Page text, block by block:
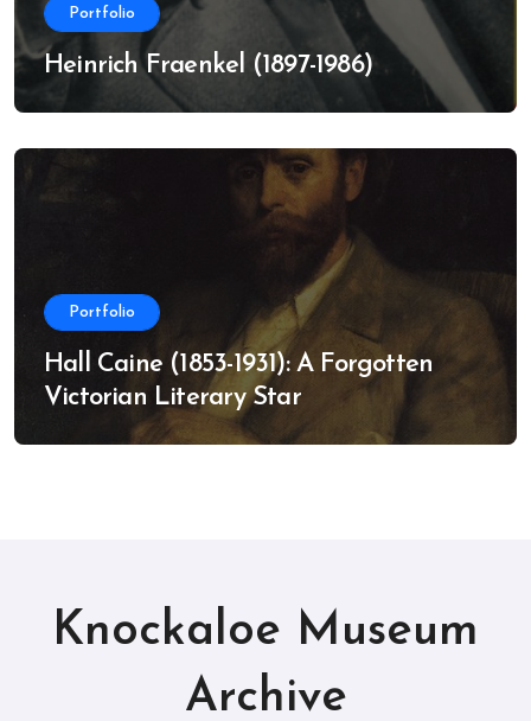
Portfolio
Heinrich Fraenkel (1897-1986)
Portfolio
Hall Caine (1853-1931): A Forgotten
Victorian Literary Star
Knockaloe Museum
Archive